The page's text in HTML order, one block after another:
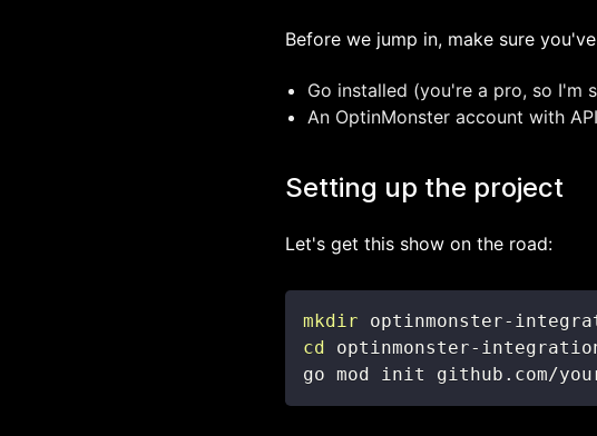
Before we jump in, make sure
Go installed (you're a pro, so I'm
An OptinMonster account with
Setting up the project
Let's get this show on the road:
mkdir
cd
go mod init github.com/